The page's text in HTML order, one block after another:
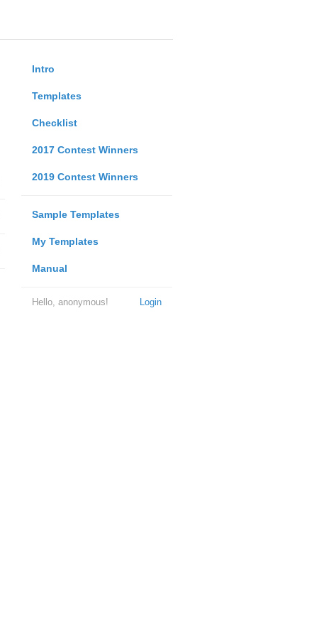
Intro
Templates
Checklist
2017 Contest Winners
2019 Contest Winners
Sample Templates
My Templates
Manual
Login
Hello, anonymous!